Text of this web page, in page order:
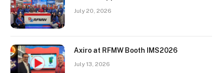
July 20, 2026
Axiro at RFMW Booth IMS2026
July 13, 2026